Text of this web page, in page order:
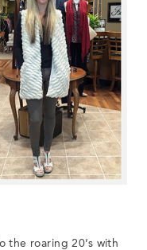
the roaring 20’s with